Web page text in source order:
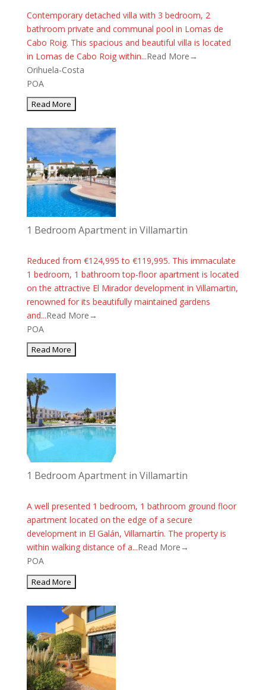
Contemporary detached villa with 3 bedroom, 2
bathroom private and communal pool in Lomas de
Cabo Roig. This spacious and beautiful villa is located
in Lomas de Cabo Roig within...Read More→
Orihuela-Costa
POA
1 Bedroom Apartment in Villamartin
Reduced from €124,995 to €119,995. This immaculate
1 bedroom, 1 bathroom top-floor apartment is located
on the attractive El Mirador development in Villamartin,
renowned for its beautifully maintained gardens
and...Read More→
POA
1 Bedroom Apartment in Villamartin
A well presented 1 bedroom, 1 bathroom ground floor
apartment located on the edge of a secure
development in El Galán, Villamartín. The property is
within walking distance of a...Read More→
POA